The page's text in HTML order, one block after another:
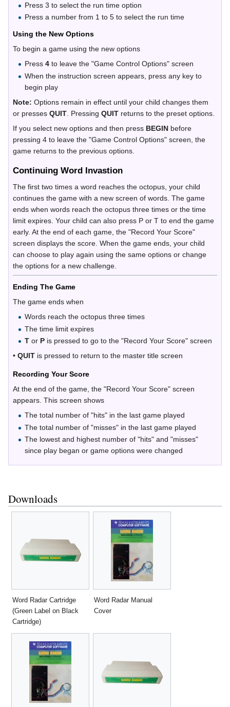
Press 3 to select the run time option
Press a number from 1 to 5 to select the run time
Using the New Options
To begin a game using the new options
Press 4to leave the "Game Control Options" screen
When the instruction screen appears, press any key to
begin play
Note: Options remain in effect until your child changes them
or pressesQUIT . PressingQUIT returns to the preset options.
If you select new options and then press BEGIN before
pressing 4 to leave the "Game Control Options" screen, the
game returns to the previous options.
Continuing Word Invastion
The first two times a word reaches the octopus, your child
continues the game with a new screen of words. The game
ends when words reach the octopus three times or the time
limit expires. Your child can also press P or T to end the game
early. At the end of each game, the "Record Your Score"
screen displays the score. When the game ends, your child
can choose to play again using the same options or change
the options for a new challenge.
Ending The Game
The game ends when
Words reach the octopus three times
The time limit expires
Tor Pis pressed to go to the "Record Your Score" screen
•QUIT is pressed to return to the master title screen
Recording Your Score
At the end of the game, the "Record Your Score" screen
appears. This screen shows
The total number of "hits" in the last game played
The total number of "misses" in the last game played
The lowest and highest number of "hits" and "misses"
since play began or game options were changed
Downloads
Word Radar Cartridge
(Green Label on Black
Cartridge)
Word Radar Manual
Cover